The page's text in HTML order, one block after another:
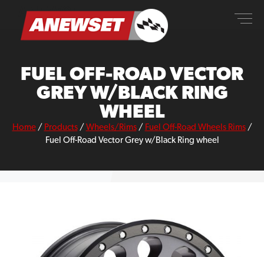
content
ANEWSET
FUEL OFF-ROAD VECTOR
GREY W/BLACK RING
WHEEL
Home/ Products/ Wheels/Rims/ Fuel Off-Road Wheels Rims/
Fuel Off-Road Vector Grey w/Black Ring wheel